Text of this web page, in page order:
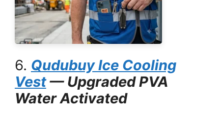
6. Qudubuy Ice Cooling
Vest— Upgraded PVA
Water Activated